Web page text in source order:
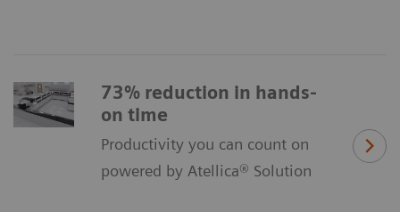
73% reduction in hands-
on time
Productivity you can count on
powered by Atellica® Solution